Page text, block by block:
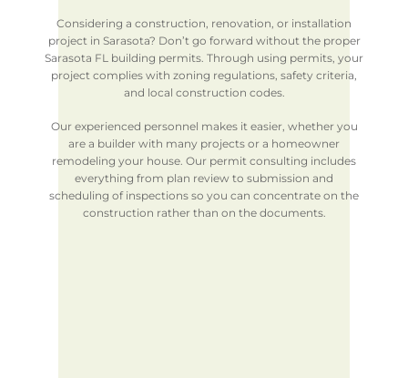
Considering a construction, renovation, or installation
project in Sarasota? Don’t go forward without the proper
Sarasota FL building permits. Through using permits, your
project complies with zoning regulations, safety criteria,
and local construction codes.
Our experienced personnel makes it easier, whether you
are a builder with many projects or a homeowner
remodeling your house. Our permit consulting includes
everything from plan review to submission and
scheduling of inspections so you can concentrate on the
construction rather than on the documents.